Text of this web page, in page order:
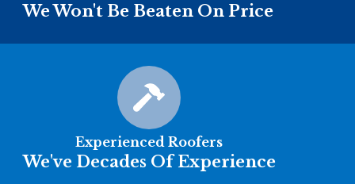
We Won't Be Beaten On Price
Experienced Roofers
We've Decades Of Experience